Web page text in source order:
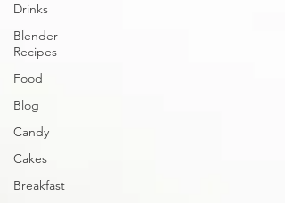
Drinks
Blender
Recipes
Food
Blog
Candy
Cakes
Breakfast